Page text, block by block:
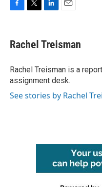
e
b
o
k
t
t
r
k
e
I
n
i
l
Rachel Treisman
Rachel Treisman is a
assignment desk.
See stories by Rachel